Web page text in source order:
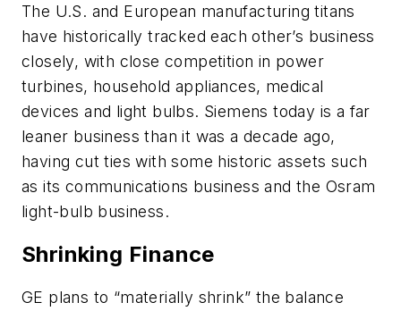
The U.S. and European manufacturing titans
have historically tracked each other’s business
closely, with close competition in power
turbines, household appliances, medical
devices and light bulbs. Siemens today is a far
leaner business than it was a decade ago,
having cut ties with some historic assets such
as its communications business and the Osram
light-bulb business.
Shrinking Finance
GE plans to “materially shrink” the balance